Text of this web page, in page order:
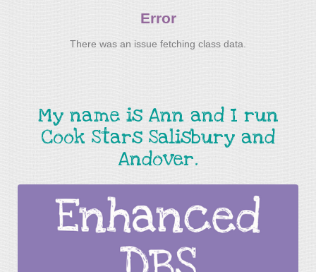
My name is Ann and I run
Cook Stars Salisbury and
Andover.